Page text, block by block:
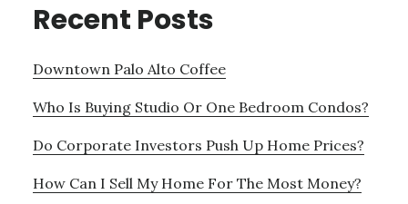
Recent Posts
Downtown Palo Alto Coffee
Who Is Buying Studio Or One Bedroom Condos?
Do Corporate Investors Push Up Home Prices?
How Can I Sell My Home For The Most Money?